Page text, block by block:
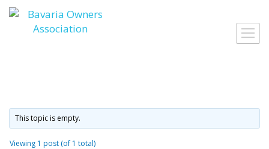
Skip
to
content
This topic is empty.
Viewing 1 post (of 1 total)